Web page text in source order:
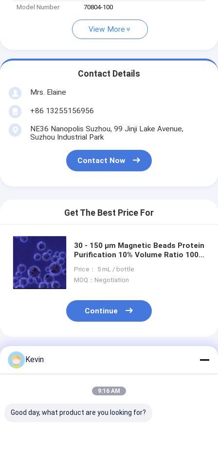
Model Number 70804-100
View More
Contact Details
Mrs. Elaine
+86 13255156956
NE36 Nanopolis Suzhou, 99 Jinji Lake Avenue,
Suzhou Industrial Park
Contact Now
Get The Best Price For
30 - 150 μm Magnetic Beads Protein
Purification 10% Volume Ratio 100
Price： 5 mL / bottle
MOQ：Negotiation
Continue
Recommended Products
Kevin
9:16 AM
Good day, what product are you looking for?